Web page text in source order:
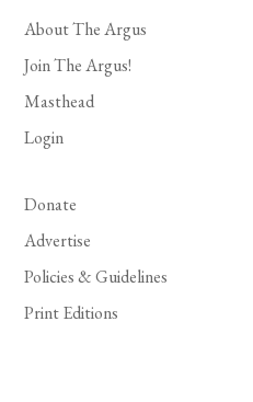
About The Argus
Join The Argus!
Masthead
Login
Donate
Advertise
Policies & Guidelines
Print Editions